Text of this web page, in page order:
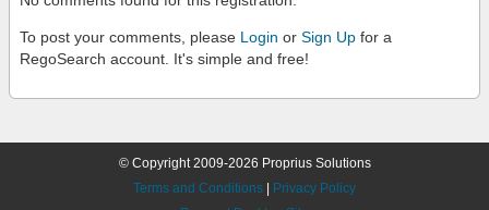
To post your comments, please Login or Sign Up for a
RegoSearch account. It's simple and free!
© Copyright 2009-2026 Proprius Solutions
Terms and Conditions
Privacy Policy